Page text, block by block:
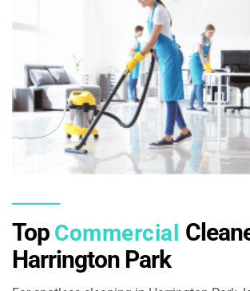
Top Commercial
Harrington Park